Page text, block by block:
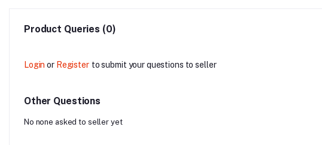
Product Queries (0)
Login or Register to submit your questions to seller
Other Questions
No none asked to seller yet